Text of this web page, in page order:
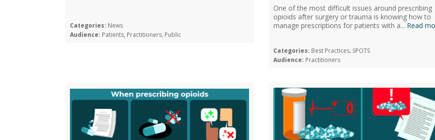
Categories: News
Audience: Patients, Practitioners, Public
One of the most difficult issues around prescribing
opioids after surgery or trauma is knowing how to
manage prescriptions for patients with a... Read
Categories: Best Practices, SPOTS
Audience: Practitioners